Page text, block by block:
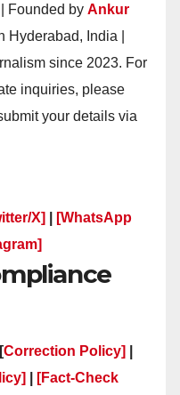
Founded by Ankur
Hyderabad, India |
since 2023. For
inquiries, please
your details via
X]
[WhatsApp
Correction Policy]
[Fact-Check